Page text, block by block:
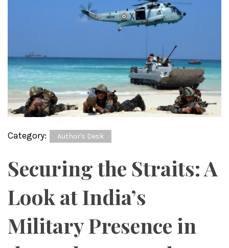
Category: Author's Desk
Securing the Straits: A
Look at India’s
Military Presence in